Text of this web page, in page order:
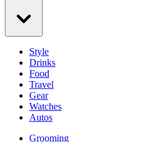
Style
Drinks
Food
Travel
Gear
Watches
Autos
Grooming